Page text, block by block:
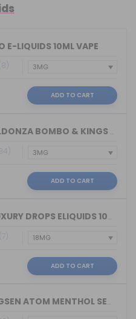
E-LIQUIDS 10ML VAPE
ADD TO CART
DON JUAN ALDONZA BOMBO & KINGS CREST ...
ADD TO CART
AMERICAN LUXURY DROPS ELIQUIDS 10ML VAPE
(7)
ADD TO CART
ELIQUID HANGSEN ATOM MENTHOL SENSATIO...